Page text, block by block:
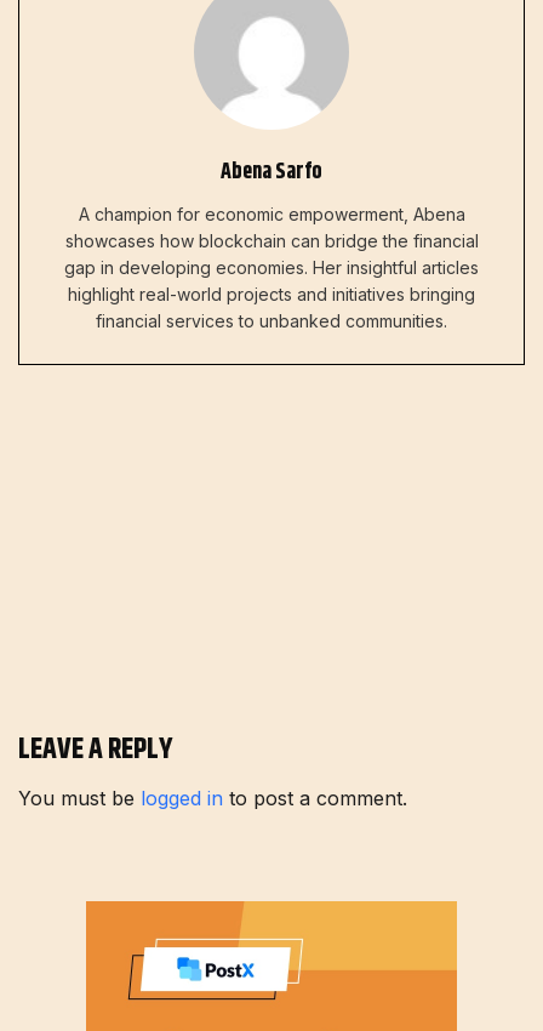
Abena Sarfo
A champion for economic empowerment, Abena
showcases how blockchain can bridge the financial
gap in developing economies. Her insightful articles
highlight real-world projects and initiatives bringing
financial services to unbanked communities.
LEAVE A REPLY
You must be logged in to post a comment.